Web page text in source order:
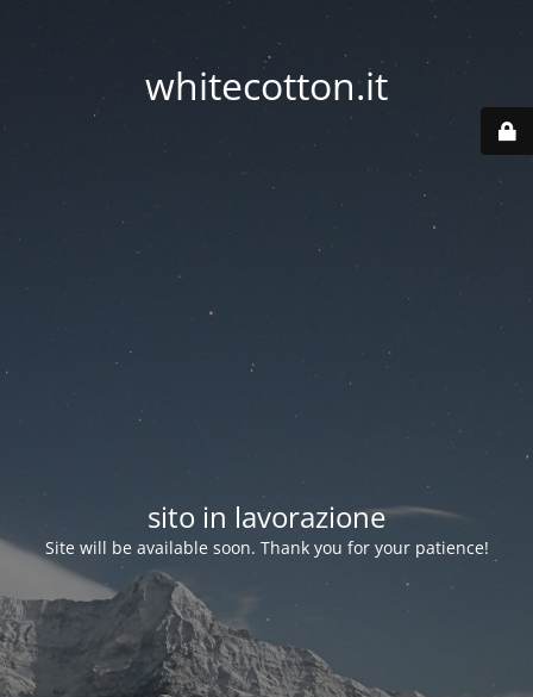
whitecotton.it
sito in lavorazione
Site will be available soon. Thank you for your patience!